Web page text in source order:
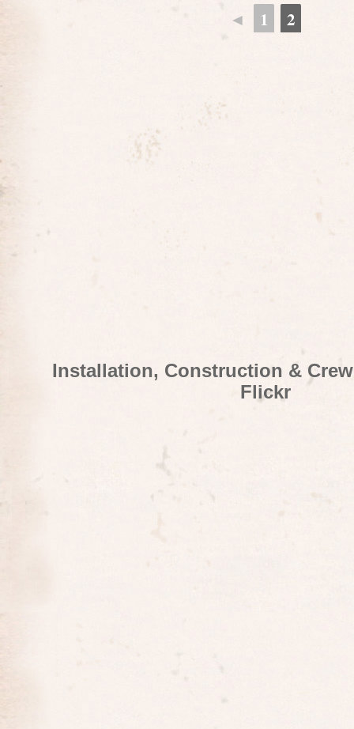
◄ 1 2
Installation, Construction &
Flickr